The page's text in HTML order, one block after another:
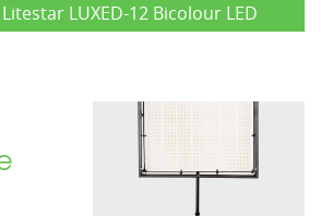
LUXED-12 Bicolour LED